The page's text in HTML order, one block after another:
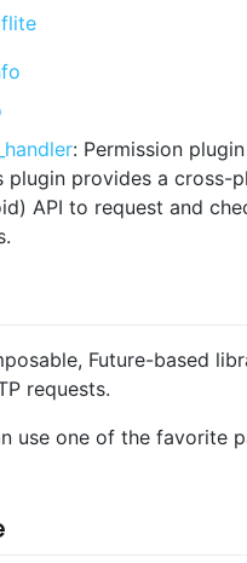
: Permission
plugin provides a cross-
API to request and
Future-based
requests.
use one of the favorite